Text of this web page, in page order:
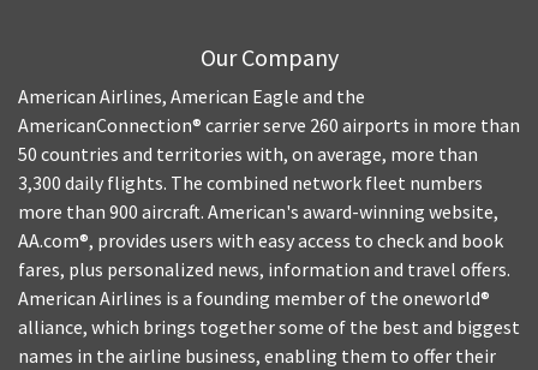
Our Company
American Airlines, American Eagle and the
AmericanConnection® carrier serve 260 airports in more than
50 countries and territories with, on average, more than
3,300 daily flights. The combined network fleet numbers
more than 900 aircraft. American's award-winning website,
AA.com®, provides users with easy access to check and book
fares, plus personalized news, information and travel offers.
American Airlines is a founding member of the oneworld®
alliance, which brings together some of the best and biggest
names in the airline business, enabling them to offer their